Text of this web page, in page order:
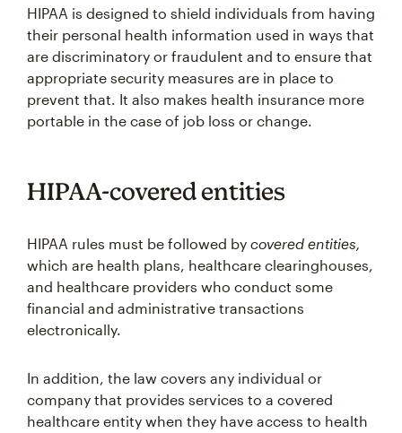
HIPAA is designed to shield individuals from having
their personal health information used in ways that
are discriminatory or fraudulent and to ensure that
appropriate security measures are in place to
prevent that. It also makes health insurance more
portable in the case of job loss or change.
HIPAA-covered entities
HIPAA rules must be followed by covered entities,
which are health plans, healthcare clearinghouses,
and healthcare providers who conduct some
financial and administrative transactions
electronically.
In addition, the law covers any individual or
company that provides services to a covered
healthcare entity when they have access to health